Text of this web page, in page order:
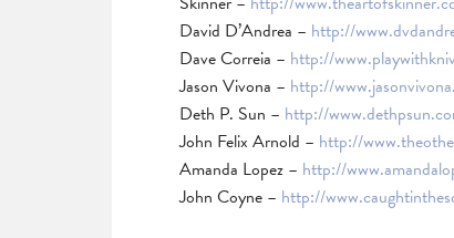
David D’Andrea – http://
Dave Correia – http://
Jason Vivona – http://
Deth P. Sun – http://
John Felix Arnold – http://
Amanda Lopez – http://
John Coyne – http://